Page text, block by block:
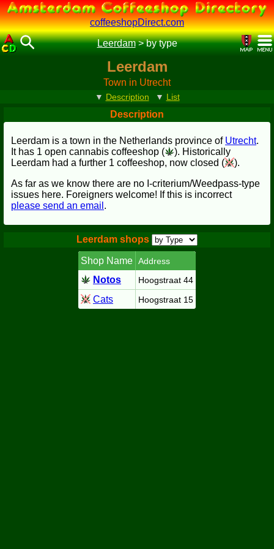
coffeeshopDirect.com
Leerdam>by type
Leerdam
Town in Utrecht
▼ Description ▼ List
Description
Leerdam is a town in the Netherlands province of Utrecht.
It has 1 open cannabis coffeeshop (
). Historically
Leerdam had a further 1 coffeeshop, now closed (
).
As far as we know there are no I-criterium/Weedpass-type
issues here. Foreigners welcome! If this is incorrect
please send an email .
Leerdam shops
Shop Name Address
Notos Hoogstraat 44
Cats Hoogstraat 15